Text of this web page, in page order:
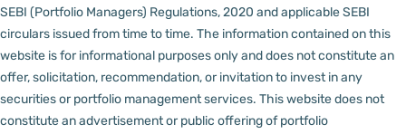
SEBI (Portfolio Managers) Regulations, 2020 and applicable SEBI
circulars issued from time to time. The information contained on this
website is for informational purposes only and does not constitute an
offer, solicitation, recommendation, or invitation to invest in any
securities or portfolio management services. This website does not
constitute an advertisement or public offering of portfolio